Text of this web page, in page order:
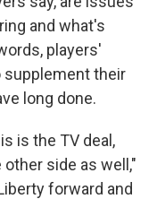
and what's
players'
supplement their
long done.
is the TV deal,
side as well,"
forward and